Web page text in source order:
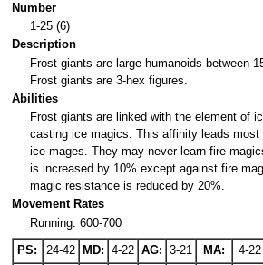
Number
1-25 (6)
Description
Frost giants are large humanoids between
Frost giants are 3-hex figures.
Abilities
Frost giants are linked with the element of
casting ice magics. This affinity leads
ice mages. They may never learn fire
is increased by 10% except against fire
magic resistance is reduced by 20%.
Movement Rates
Running: 600-700
PS: 24-42 MD: 4-22 AG: 3-21 MA: 4-22